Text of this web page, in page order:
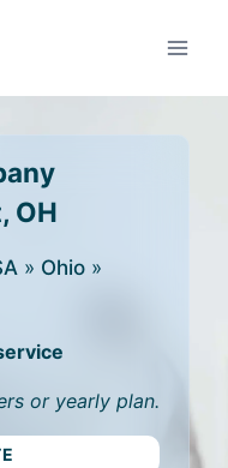
OH
» Ohio »
or yearly plan.